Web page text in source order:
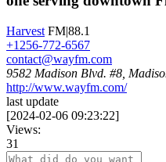
Harvest FM|88.1
+1256-772-6567
contact@wayfm.com
9582 Madison Blvd. #8,
http://www.wayfm.com/
last update
[2024-02-06 09:23:22]
Views:
31